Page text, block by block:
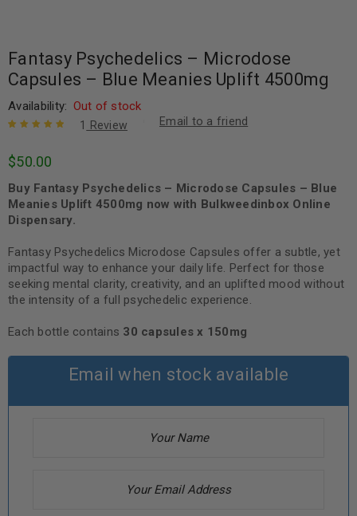
Fantasy Psychedelics – Microdose
Capsules – Blue Meanies Uplift 4500mg
Availability: Out of stock
of 5 based
rating
1 Review Email to a friend
$50.00
Buy Fantasy Psychedelics – Microdose Capsules – Blue
Meanies Uplift 4500mg now with Bulkweedinbox Online
Dispensary.
Fantasy Psychedelics Microdose Capsules offer a subtle, yet
impactful way to enhance your daily life. Perfect for those
seeking mental clarity, creativity, and an uplifted mood without
the intensity of a full psychedelic experience.
Each bottle contains 30 capsules x 150mg
Email when stock available